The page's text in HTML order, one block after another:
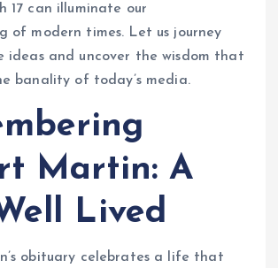
17 can illuminate our
of modern times. Let us journey
ideas and uncover the wisdom that
banality of today’s media.
Martin: A
Lived
obituary celebrates a life that